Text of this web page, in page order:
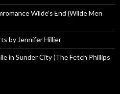
Wilde’s End (Wilde Men
by Jennifer Hillier
in Sunder City (The Fetch Phillips